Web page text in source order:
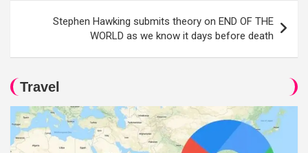
Stephen Hawking submits theory on END OF THE
WORLD as we know it days before death
Travel